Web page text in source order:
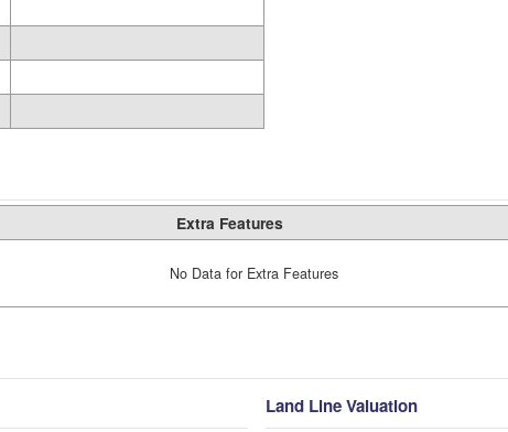
Extra Features
No Data for Extra Features
Land Line Valuation